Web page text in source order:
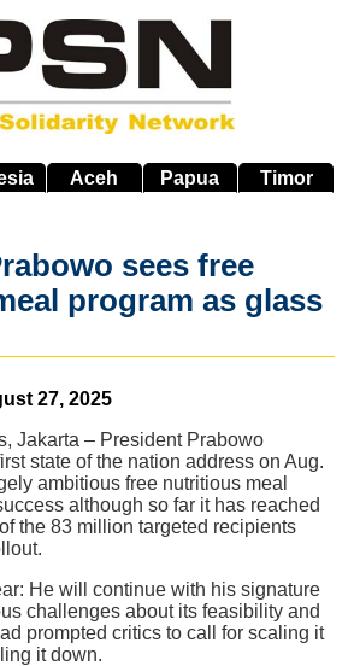
Aceh Papua Timor
sees free
program as glass
27, 2025
Jakarta – President Prabowo
state of the nation address on Aug.
ambitious free nutritious meal
although so far it has reached
the 83 million targeted recipients
He will continue with his signature
challenges about its feasibility and
prompted critics to call for scaling it
it down.